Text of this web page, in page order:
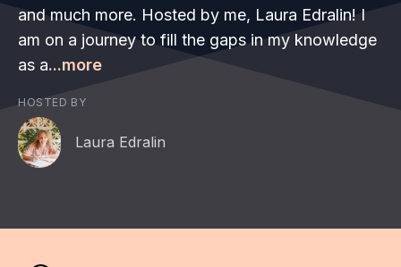
and much more. Hosted by me, Laura Edralin! I
am on a journey to fill the gaps in my knowledge
as a...more
HOSTED BY
Laura Edralin